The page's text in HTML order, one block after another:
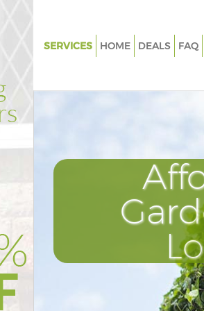
SERVICES
Kensington and Chelsea
Composting College Park
Power Washing College Park
Deck Cleaning College Park
Leaf Blowing College Park
HOME DEALS FAQ